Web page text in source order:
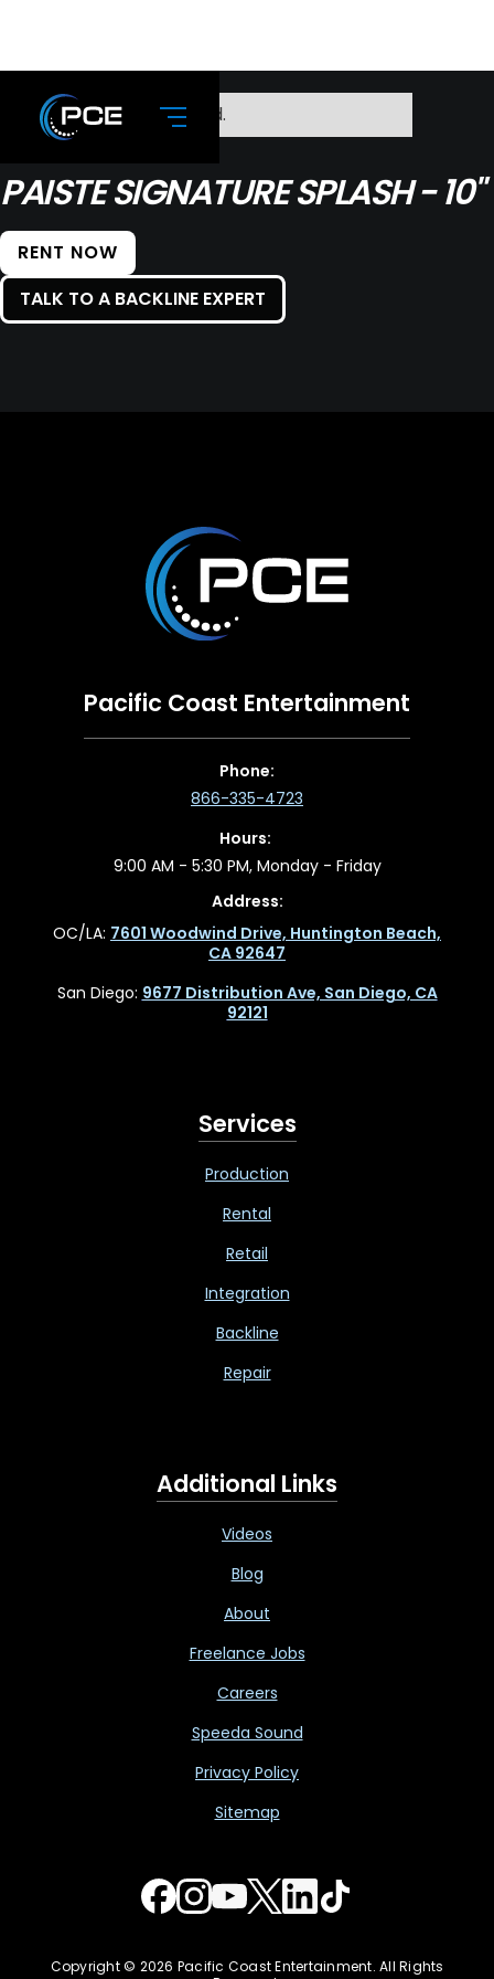
No items found.
PAISTE SIGNATURE SPLASH - 10"
RENT NOW
TALK TO A BACKLINE EXPERT
Pacific Coast Entertainment
Phone:
866-335-4723
Hours:
9:00 AM - 5:30 PM, Monday - Friday
Address:
OC/LA: 7601 Woodwind Drive, Huntington Beach,
CA 92647
San Diego: 9677 Distribution Ave, San Diego, CA
92121
Services
Production
Rental
Retail
Integration
Backline
Repair
Additional Links
Videos
Blog
About
Freelance Jobs
Careers
Speeda Sound
Privacy Policy
Sitemap
Copyright © 2026 Pacific Coast Entertainment. All Rights